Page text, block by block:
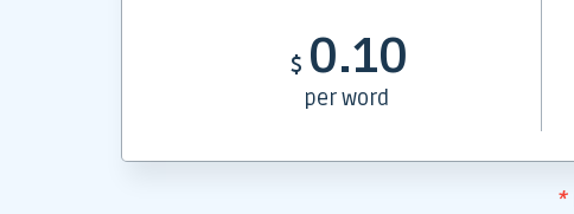
$ 0.10
per word
*